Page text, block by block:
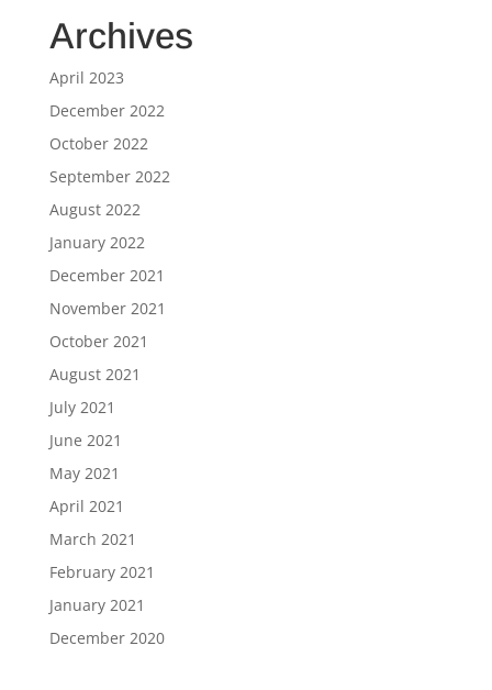
Archives
April 2023
December 2022
October 2022
September 2022
August 2022
January 2022
December 2021
November 2021
October 2021
August 2021
July 2021
June 2021
May 2021
April 2021
March 2021
February 2021
January 2021
December 2020